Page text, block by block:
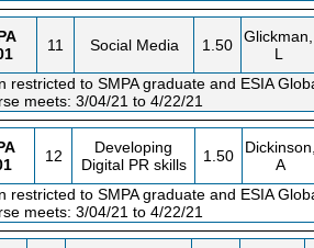
11 Social Media 1.50
Glickman,
L
restricted to SMPA graduate and ESIA
meets: 3/04/21 to 4/22/21
12
Developing
Digital PR skills
1.50
A
restricted to SMPA graduate and ESIA
meets: 3/04/21 to 4/22/21